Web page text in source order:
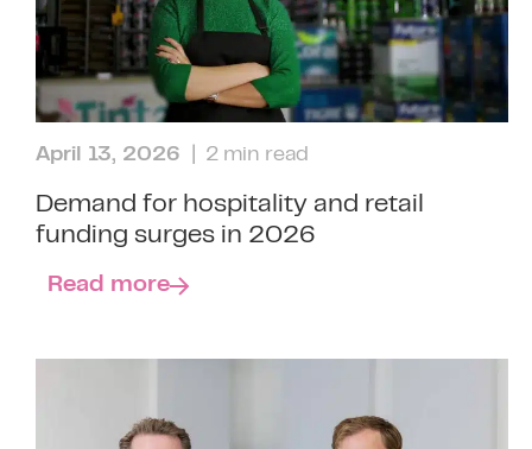
April 13, 2026 | 2 min read
Demand for hospitality and retail
funding surges in 2026
Read more